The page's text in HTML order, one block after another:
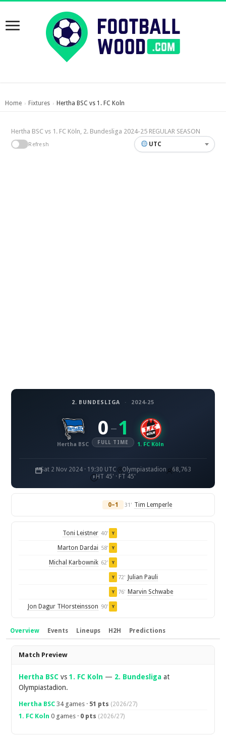
Home › Fixtures › Hertha BSC vs 1. FC Koln
Hertha BSC vs 1. FC Köln, 2. Bundesliga 2024-25 REGULAR SEASON
Refresh UTC
2. BUNDESLIGA · 2024-25
Hertha BSC
0 – 1
FULL TIME 1. FC Köln
Sat 2 Nov 2024 · 19:30 UTC Olympiastadion
68,763
HT 45' · FT 45'
0–1 31' Tim Lemperle
Toni Leistner 40' Y
Marton Dardai 58' Y
Michal Karbownik 62' Y
Y 72' Julian Pauli
Y 76' Marvin Schwabe
Jon Dagur THorsteinsson 90' Y
Overview Events Lineups H2H Predictions
Overview
Match Preview
Hertha BSC vs1. FC Koln — 2. Bundesliga at
Olympiastadion.
Hertha BSC 34 games · 51 pts (2026/27)
1. FC Koln 0 games · 0 pts (2026/27)